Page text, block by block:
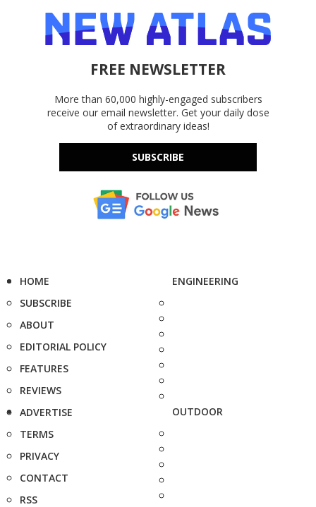
FREE NEWSLETTER
More than 60,000 highly-engaged subscribers
receive our email newsletter. Get your daily dose
of extraordinary ideas!
SUBSCRIBE
HOME
SUBSCRIBE
ABOUT
EDITORIAL POLICY
FEATURES
REVIEWS
ADVERTISE
TERMS
PRIVACY
CONTACT
RSS
ENGINEERING
OUTDOOR